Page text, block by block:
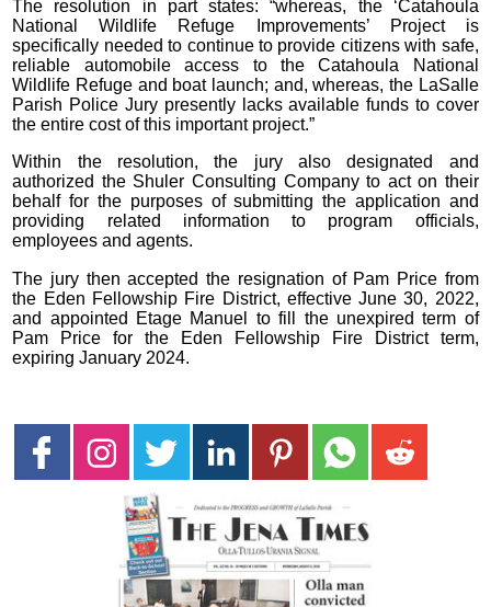
The resolution in part states: “whereas, the ‘Catahoula
National Wildlife Refuge Improvements’ Project is
specifically needed to continue to provide citizens with safe,
reliable automobile access to the Catahoula National
Wildlife Refuge and boat launch; and, whereas, the LaSalle
Parish Police Jury presently lacks available funds to cover
the entire cost of this important project.”
Within the resolution, the jury also designated and
authorized the Shuler Consulting Company to act on their
behalf for the purposes of submitting the application and
providing related information to program officials,
employees and agents.
The jury then accepted the resignation of Pam Price from
the Eden Fellowship Fire District, effective June 30, 2022,
and appointed Etage Manuel to fill the unexpired term of
Pam Price for the Eden Fellowship Fire District term,
expiring January 2024.